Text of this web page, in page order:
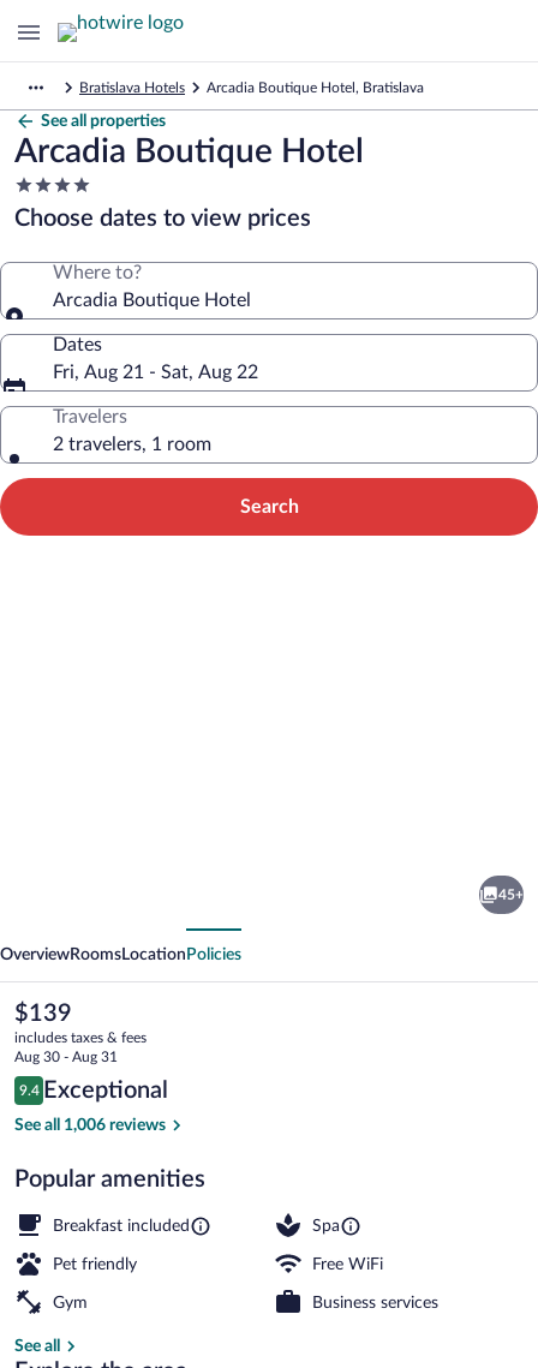
Bratislava Hotels Arcadia Boutique Hotel, Bratislava
See all properties
Arcadia Boutique Hotel
4.0
star
property
Choose dates to view prices
Where to?
Arcadia Boutique Hotel
Dates
Fri, Aug 21 - Sat, Aug 22
Travelers
2 travelers, 1 room
Search
45+
OverviewRooms Location Policies
The
current
price
is
$139
$139
includes taxes & fees
Aug 30 - Aug 31
Reviews
9.4
9.4 out of 10
Exceptional
See all 1,006 reviews
Popular amenities
Breakfast included Spa
Pet friendly Free WiFi
Gym Business services
See all